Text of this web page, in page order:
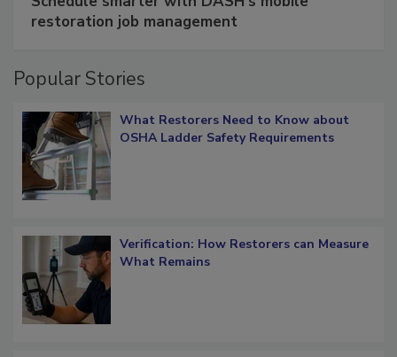
Schedule smarter with DASH’s mobile
What Restorers Need to Know about
Verification: How Restorers can Measure